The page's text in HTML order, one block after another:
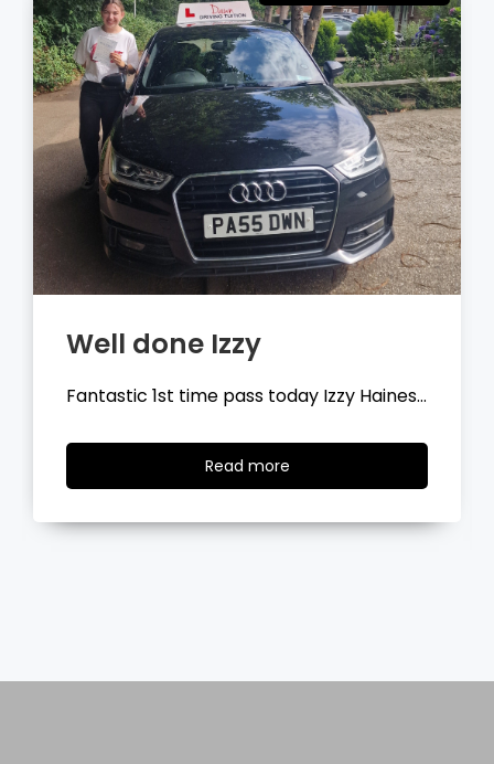
Well done Tyler
Fantastic 1st time pass today Tyler
Read moreRead